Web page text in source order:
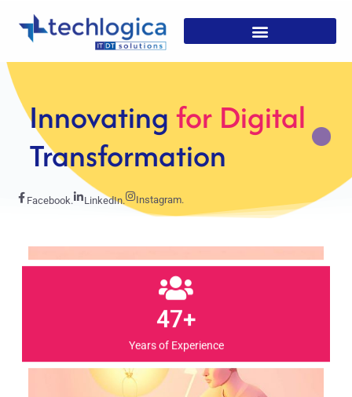
StrategicSolutions For
Growth
Facebook. LinkedIn. Instagram.
47+